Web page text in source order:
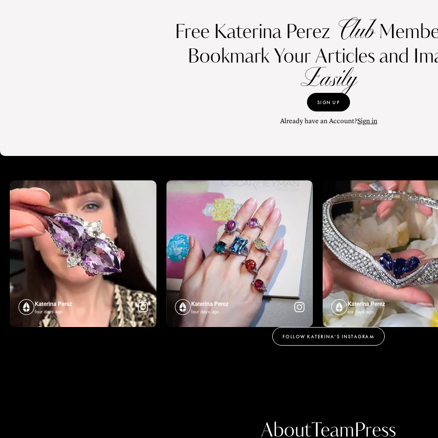
Free Katerina Perez Club
Bookmark Your Articles and
Easily
SIGN UP
Already have an Account?Sign in
Katerina Perez
four days ago
Katerina Perez
four days ago
Katerina Perez
six days ago
FOLLOW KATERINA’S INSTAGRAM
AboutTeamPress